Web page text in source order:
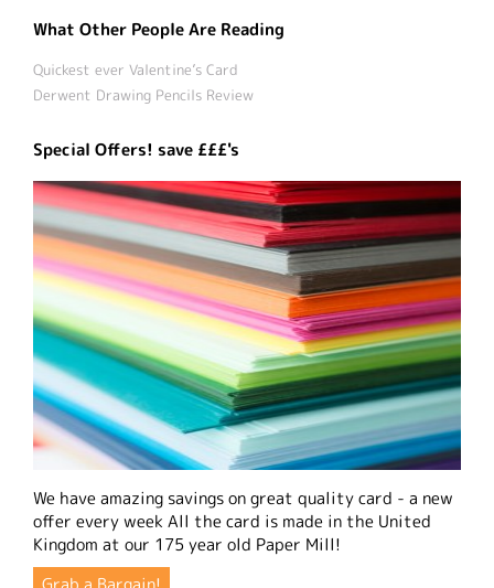
What Other People Are Reading
Quickest ever Valentine’s Card
Derwent Drawing Pencils Review
Special Offers! save £££'s
We have amazing savings on great quality card - a new
offer every week All the card is made in the United
Kingdom at our 175 year old Paper Mill!